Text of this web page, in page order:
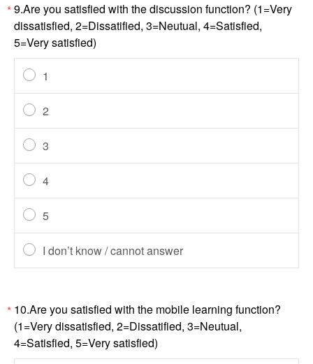
*9.Are you satisfied with the discussion function? (1=Very
dissatisfied, 2=Dissatified, 3=Neutual, 4=Satisfied,
5=Very satisfied)
1
2
3
4
5
I don’t know / cannot answer
* 10.Are you satisfied with the mobile learning function?
(1=Very dissatisfied, 2=Dissatified, 3=Neutual,
4=Satisfied, 5=Very satisfied)